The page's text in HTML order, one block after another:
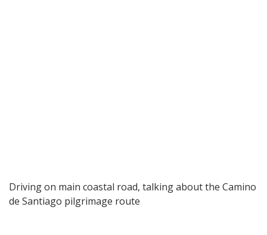
Driving on main coastal road, talking about the Camino
de Santiago pilgrimage route